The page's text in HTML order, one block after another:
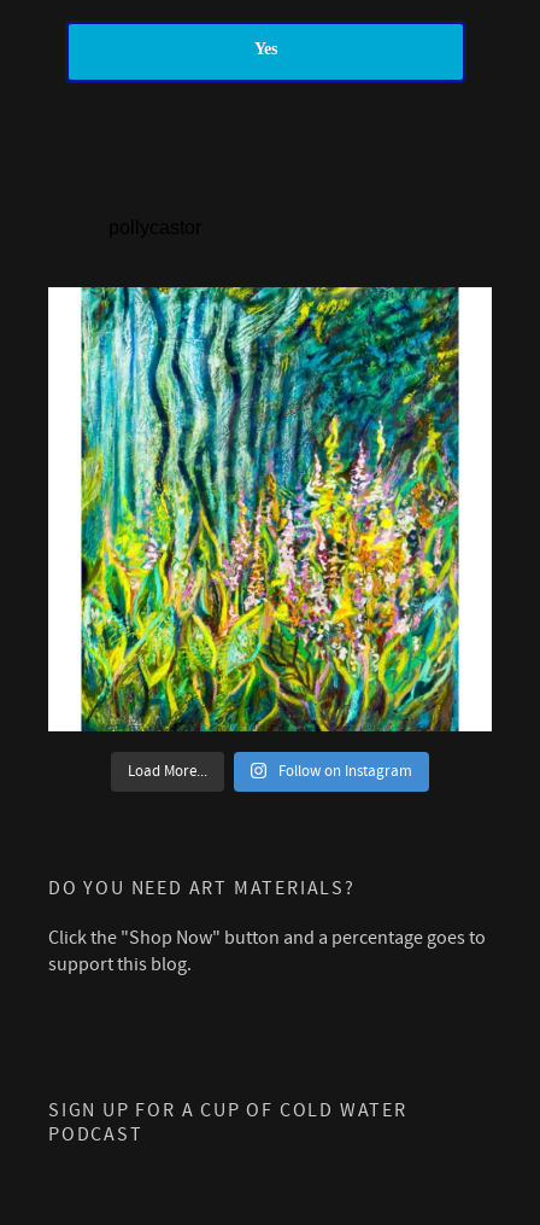
Yes
Load More... Follow on Instagram
DO YOU NEED ART MATERIALS?
Click the "Shop Now" button and a percentage goes to
support this blog.
SIGN UP FOR A CUP OF COLD WATER
PODCAST